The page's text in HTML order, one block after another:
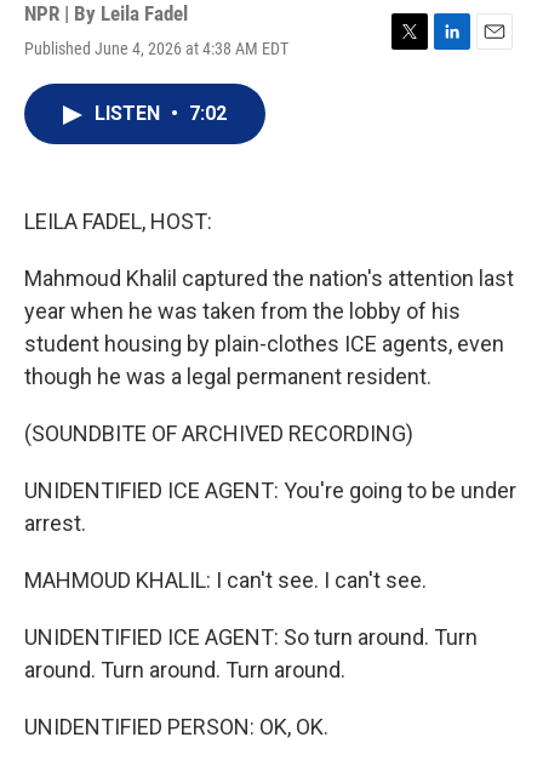
NPR | By Leila Fadel
Published June 4, 2026 at 4:38 AM EDT
T
L
E
LISTEN • 7:02
LEILA FADEL, HOST:
Mahmoud Khalil captured the nation's attention last
year when he was taken from the lobby of his
student housing by plain-clothes ICE agents, even
though he was a legal permanent resident.
(SOUNDBITE OF ARCHIVED RECORDING)
UNIDENTIFIED ICE AGENT: You're going to be under
arrest.
MAHMOUD KHALIL: I can't see. I can't see.
UNIDENTIFIED ICE AGENT: So turn around. Turn
around. Turn around. Turn around.
UNIDENTIFIED PERSON: OK, OK.